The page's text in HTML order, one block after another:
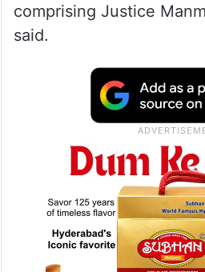
comprising Justice
said.